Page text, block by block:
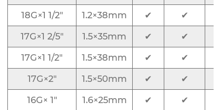
18G×1 1/2"
1.2×38mm ✔
✔
17G×1 2/5"
1.5×35mm ✔
✔
17G×1 1/2"
1.5×38mm ✔ ✔
17G×2"
1.5×50mm ✔ ✔
16G× 1"
1.6×25mm ✔ ✔